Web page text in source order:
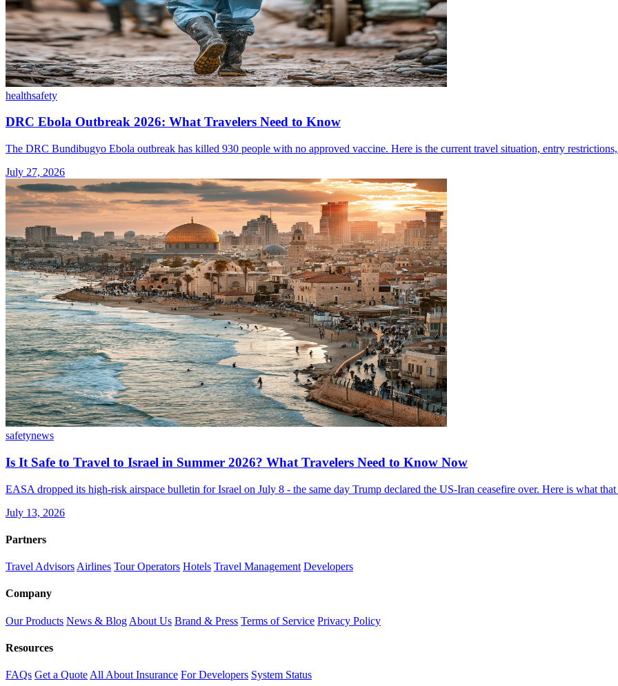
healthsafety
DRC Ebola Outbreak 2026: What Travelers Need to Know
The DRC Bundibugyo Ebola outbreak has killed 930 people with no approved vaccine. Here is the current travel situation, entry
July 27, 2026
safetynews
Is It Safe to Travel to Israel in Summer 2026? What Travelers Need to Know Now
EASA dropped its high-risk airspace bulletin for Israel on July 8 - the same day Trump declared the US-Iran ceasefire over. Here is what
July 13, 2026
Partners
Travel Advisors Airlines Tour Operators Hotels Travel Management Developers
Company
Our Products News & Blog About Us Brand & Press Terms of Service Privacy Policy
Resources
FAQs Get a Quote All About Insurance For Developers System Status